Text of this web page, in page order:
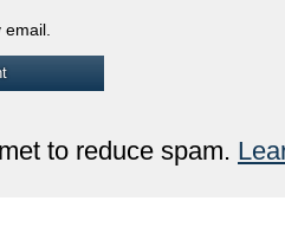
to reduce spam.